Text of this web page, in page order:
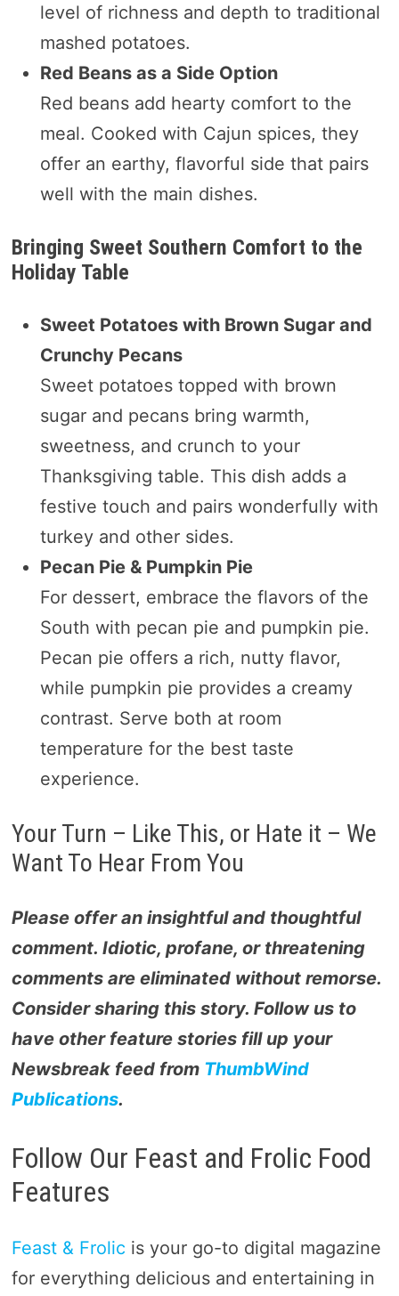
level of richness and depth to traditional
mashed potatoes.
Red Beans as a Side Option
Red beans add hearty comfort to the
meal. Cooked with Cajun spices, they
offer an earthy, flavorful side that pairs
well with the main dishes.
Bringing Sweet Southern Comfort to the
Holiday Table
Sweet Potatoes with Brown Sugar and
Crunchy Pecans
Sweet potatoes topped with brown
sugar and pecans bring warmth,
sweetness, and crunch to your
Thanksgiving table. This dish adds a
festive touch and pairs wonderfully with
turkey and other sides.
Pecan Pie & Pumpkin Pie
For dessert, embrace the flavors of the
South with pecan pie and pumpkin pie.
Pecan pie offers a rich, nutty flavor,
while pumpkin pie provides a creamy
contrast. Serve both at room
temperature for the best taste
experience.
Your Turn – Like This, or Hate it – We
Want To Hear From You
Please offer an insightful and thoughtful
comment. Idiotic, profane, or threatening
comments are eliminated without remorse.
Consider sharing this story. Follow us to
have other feature stories fill up your
Newsbreak feed from ThumbWind
Publications.
Follow Our Feast and Frolic Food
Features
Feast & Frolic is your go-to digital magazine
for everything delicious and entertaining in